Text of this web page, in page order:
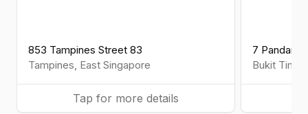
853 Tampines Street 83
Tampines, East Singapore
Tap for more details
7 Pandan
Bukit Timah